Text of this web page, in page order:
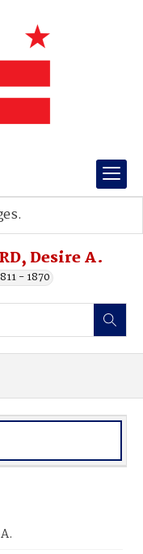
Desire A.
- 1870